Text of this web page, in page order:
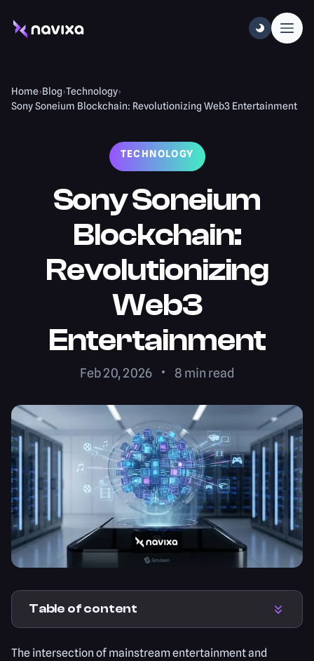
Home›Blog›Technology›
Sony Soneium Blockchain: Revolutionizing Web3 Entertainment
TECHNOLOGY
Sony Soneium
Blockchain:
Revolutionizing
Web3
Entertainment
Feb 20, 2026 8 min read
Table of content
The intersection of mainstream entertainment and